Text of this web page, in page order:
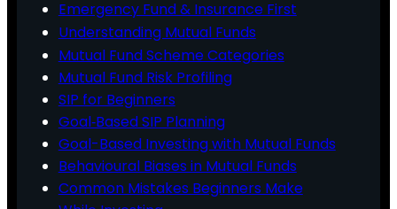
Emergency Fund & Insurance First
Understanding Mutual Funds
Mutual Fund Scheme Categories
Mutual Fund Risk Profiling
SIP for Beginners
Goal‑Based SIP Planning
Goal-Based Investing with Mutual Funds
Behavioural Biases in Mutual Funds
Common Mistakes Beginners Make